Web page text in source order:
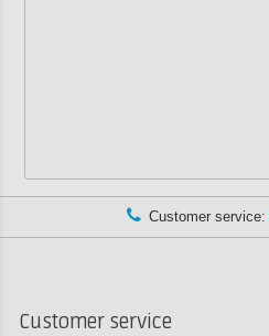
Customer service:
Customer service